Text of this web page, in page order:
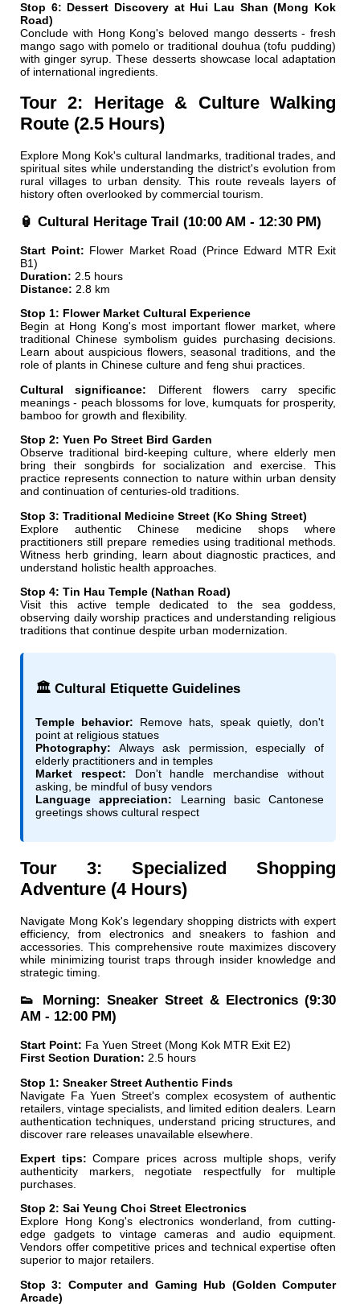
Stop 6: Dessert Discovery at Hui Lau Shan (Mong Kok
Road)
Conclude with Hong Kong's beloved mango desserts - fresh
mango sago with pomelo or traditional douhua (tofu pudding)
with ginger syrup. These desserts showcase local adaptation
of international ingredients.
Tour 2: Heritage & Culture Walking
Route (2.5 Hours)
Explore Mong Kok's cultural landmarks, traditional trades, and
spiritual sites while understanding the district's evolution from
rural villages to urban density. This route reveals layers of
history often overlooked by commercial tourism.
🏮 Cultural Heritage Trail (10:00 AM - 12:30 PM)
Start Point: Flower Market Road (Prince Edward MTR Exit
B1)
Duration: 2.5 hours
Distance: 2.8 km
Stop 1: Flower Market Cultural Experience
Begin at Hong Kong's most important flower market, where
traditional Chinese symbolism guides purchasing decisions.
Learn about auspicious flowers, seasonal traditions, and the
role of plants in Chinese culture and feng shui practices.
Cultural significance: Different flowers carry specific
meanings - peach blossoms for love, kumquats for prosperity,
bamboo for growth and flexibility.
Stop 2: Yuen Po Street Bird Garden
Observe traditional bird-keeping culture, where elderly men
bring their songbirds for socialization and exercise. This
practice represents connection to nature within urban density
and continuation of centuries-old traditions.
Stop 3: Traditional Medicine Street (Ko Shing Street)
Explore authentic Chinese medicine shops where
practitioners still prepare remedies using traditional methods.
Witness herb grinding, learn about diagnostic practices, and
understand holistic health approaches.
Stop 4: Tin Hau Temple (Nathan Road)
Visit this active temple dedicated to the sea goddess,
observing daily worship practices and understanding religious
traditions that continue despite urban modernization.
🏛️ Cultural Etiquette Guidelines
Temple behavior: Remove hats, speak quietly, don't
point at religious statues
Photography: Always ask permission, especially of
elderly practitioners and in temples
Market respect: Don't handle merchandise without
asking, be mindful of busy vendors
Language appreciation: Learning basic Cantonese
greetings shows cultural respect
Tour 3: Specialized Shopping
Adventure (4 Hours)
Navigate Mong Kok's legendary shopping districts with expert
efficiency, from electronics and sneakers to fashion and
accessories. This comprehensive route maximizes discovery
while minimizing tourist traps through insider knowledge and
strategic timing.
👟 Morning: Sneaker Street & Electronics (9:30
AM - 12:00 PM)
Start Point: Fa Yuen Street (Mong Kok MTR Exit E2)
First Section Duration: 2.5 hours
Stop 1: Sneaker Street Authentic Finds
Navigate Fa Yuen Street's complex ecosystem of authentic
retailers, vintage specialists, and limited edition dealers. Learn
authentication techniques, understand pricing structures, and
discover rare releases unavailable elsewhere.
Expert tips: Compare prices across multiple shops, verify
authenticity markers, negotiate respectfully for multiple
purchases.
Stop 2: Sai Yeung Choi Street Electronics
Explore Hong Kong's electronics wonderland, from cutting-
edge gadgets to vintage cameras and audio equipment.
Vendors offer competitive prices and technical expertise often
superior to major retailers.
Stop 3: Computer and Gaming Hub (Golden Computer
Arcade)